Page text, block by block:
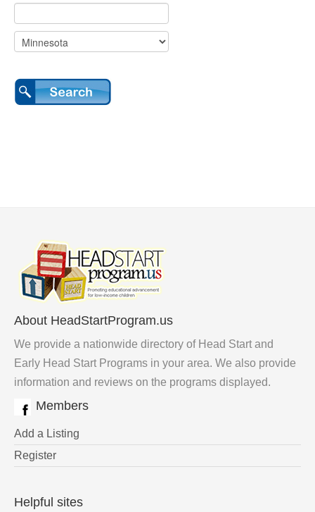
About HeadStartProgram.us
We provide a nationwide directory of Head Start and
Early Head Start Programs in your area. We also provide
information and reviews on the programs displayed.
Members
Add a Listing
Register
Helpful sites